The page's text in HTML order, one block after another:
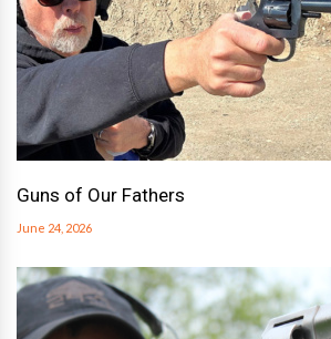
Guns of Our Fathers
June 24, 2026